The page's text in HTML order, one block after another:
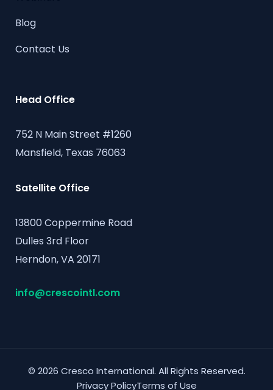
Blog
Contact Us
Head Office
752 N Main Street #1260
Mansfield, Texas 76063
Satellite Office
13800 Coppermine Road
Dulles 3rd Floor
Herndon, VA 20171
info@crescointl.com
© 2026 Cresco International. All Rights Reserved.
Privacy PolicyTerms of Use